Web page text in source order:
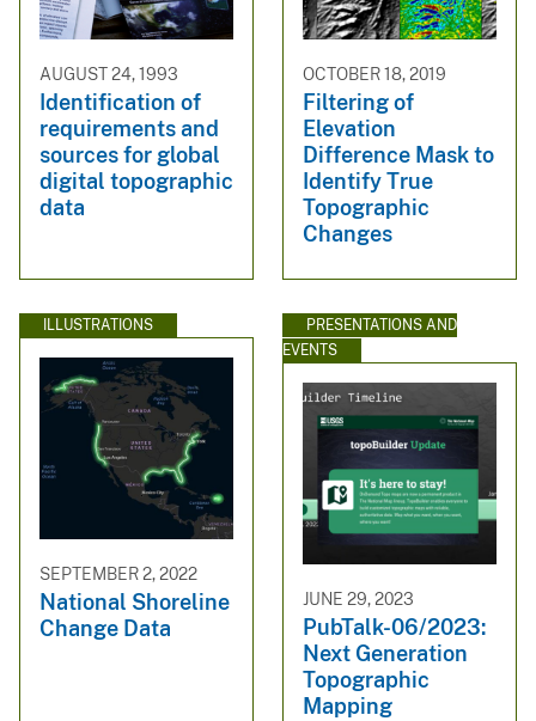
AUGUST 24, 1993
Identification of
requirements and
sources for global
digital topographic
data
OCTOBER 18, 2019
Filtering of
Elevation
Difference Mask to
Identify True
Topographic
Changes
ILLUSTRATIONS
SEPTEMBER 2, 2022
National Shoreline
Change Data
PRESENTATIONS AND
EVENTS
JUNE 29, 2023
PubTalk-06/2023:
Next Generation
Topographic
Mapping